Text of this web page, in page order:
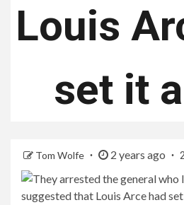
Louis
set it
Tom Wolfe 2 years ago